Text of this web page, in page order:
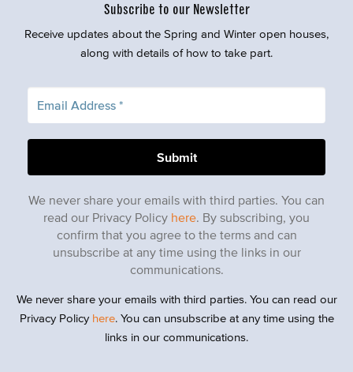
Subscribe to our Newsletter
Receive updates about the Spring and Winter open houses,
along with details of how to take part.
We never share your emails with third parties. You can
read our Privacy Policy here. By subscribing, you
confirm that you agree to the terms and can
unsubscribe at any time using the links in our
communications.
We never share your emails with third parties. You can read our
Privacy Policy here. You can unsubscribe at any time using the
links in our communications.